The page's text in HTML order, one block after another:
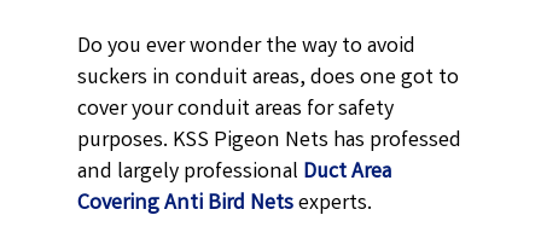
Do you ever wonder the way to avoid
suckers in conduit areas, does one got to
cover your conduit areas for safety
purposes. KSS Pigeon Nets has professed
and largely professional Duct Area
Covering Anti Bird Netsexperts.